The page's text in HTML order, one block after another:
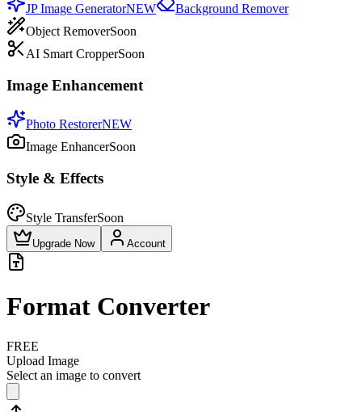
JP Image GeneratorNEW
Background Remover
Object RemoverSoon
AI Smart CropperSoon
Image Enhancement
Photo RestorerNEW
Image EnhancerSoon
Style & Effects
Style TransferSoon
Upgrade Now Account
Format Converter
FREE
Upload Image
Select an image to convert